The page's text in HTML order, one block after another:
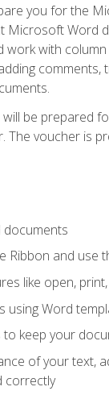
you for the
Microsoft Word
with
comments,
be prepared
voucher is
Ribbon and
like open,
using Word
keep your
of your text,
correctly